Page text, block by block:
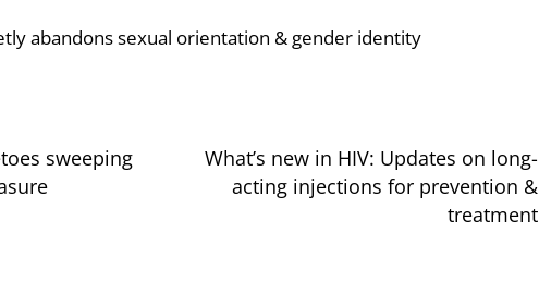
abandons sexual orientation & gender identity
sweeping
What’s new in HIV: Updates on long-
acting injections for prevention &
treatment